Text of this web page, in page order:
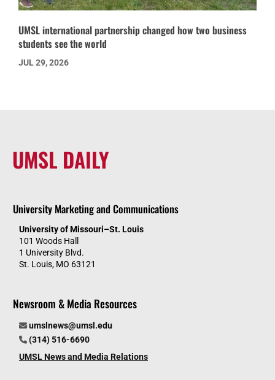
UMSL international partnership changed how two business
students see the world
JUL 29, 2026
UMSL DAILY
University Marketing and Communications
University of Missouri–St. Louis
101 Woods Hall
1 University Blvd.
St. Louis, MO 63121
Newsroom & Media Resources
umslnews@umsl.edu
(314) 516-6690
UMSL News and Media Relations